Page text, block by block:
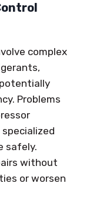
complex
Problems
safely.
without
or worsen